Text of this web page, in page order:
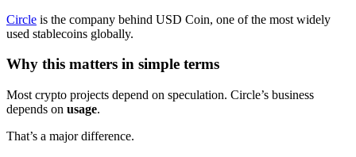
Circle is the company behind USD Coin, one of the most widely
used stablecoins globally.
Why this matters in simple terms
Most crypto projects depend on speculation. Circle’s business
depends on usage.
That’s a major difference.